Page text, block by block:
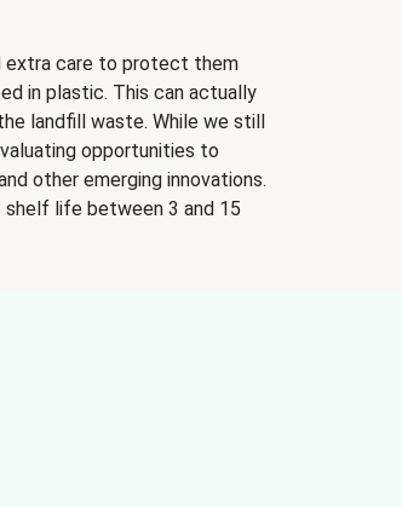
extra care to protect them
in plastic. This can actually
landfill waste. While we still
opportunities to
other emerging innovations.
shelf life between 3 and 15